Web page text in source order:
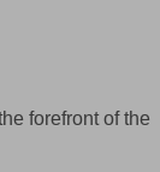
forefront of the